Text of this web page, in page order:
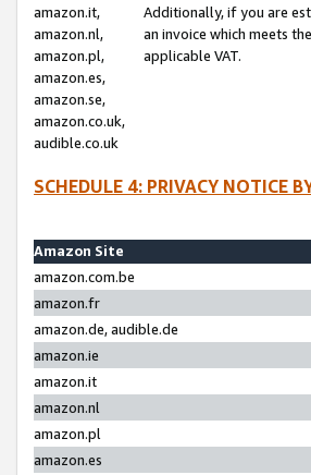
amazon.it,
amazon.nl,
amazon.pl,
amazon.es,
amazon.se,
amazon.co.uk,
audible.co.uk
Additionally, if you are
an invoice which meets
applicable VAT.
SCHEDULE 4: PRIVACY NOTICE
Amazon Site
amazon.com.be
amazon.fr
amazon.de, audible.de
amazon.ie
amazon.it
amazon.nl
amazon.pl
amazon.es